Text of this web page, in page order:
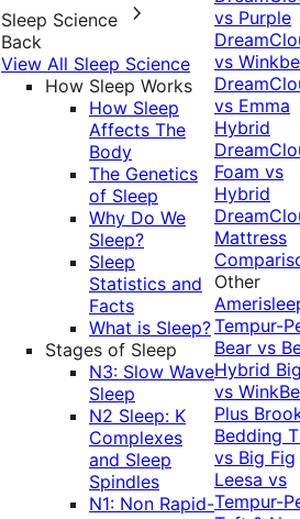
Sleep Science
Back
View All Sleep Science
How Sleep Works
How Sleep
Affects The
Body
The Genetics
of Sleep
Why Do We
Sleep?
Sleep
Statistics and
Facts
What is Sleep?
Stages of Sleep
N3: Slow Wave
Sleep
N2 Sleep: K
Complexes
and Sleep
Spindles
N1: Non Rapid-
vs Purple
vs
vs Emma
Hybrid
Foam vs
Hybrid
Mattress
Other
Tempur-
Bear vs
Hybrid
vs
Plus
Bedding
vs Big Fig
Leesa vs
Tempur-